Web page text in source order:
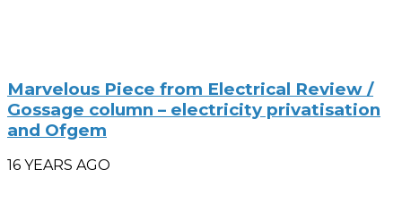
Marvelous Piece from Electrical Review /
Gossage column – electricity privatisation
and Ofgem
16 YEARS AGO